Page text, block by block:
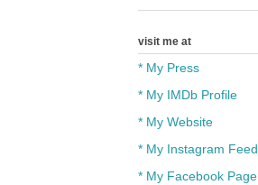
visit me at
* My Press
* My IMDb Profile
* My Website
* My Instagram Feed
* My Facebook Page